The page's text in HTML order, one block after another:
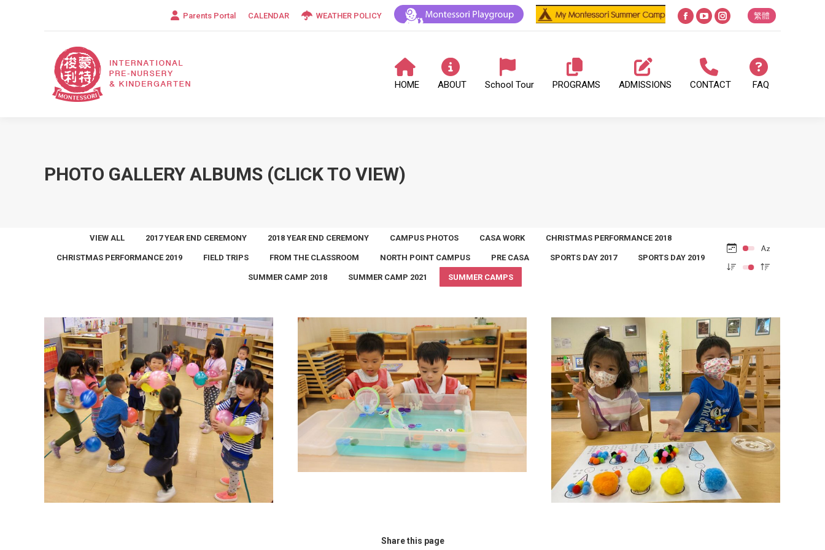
Parents Portal CALENDAR WEATHER POLICY
Facebook
new
YouTube
in
new
Instagram
new
繁體
HOME ABOUT School Tour PROGRAMS ADMISSIONS CONTACT FAQ
PHOTO GALLERY ALBUMS (CLICK TO VIEW)
VIEW ALL 2017 YEAR END CEREMONY 2018 YEAR END CEREMONY CAMPUS PHOTOS CASA WORK CHRISTMAS PERFORMANCE 2018
CHRISTMAS PERFORMANCE 2019 FIELD TRIPS FROM THE CLASSROOM NORTH POINT CAMPUS PRE CASA SPORTS DAY 2017 SPORTS DAY 2019
SUMMER CAMP 2018 SUMMER CAMP 2021 SUMMER CAMPS
Summer Camp 2017: The 4
Elements
Summer Camps September 9, 2017
Summer Camp 2018
summer camp 2018,Summer Camps August 30, 2018
Summer Camp 2021
Summer Camp 2021,Summer Camps
November 26, 2021
Share this page